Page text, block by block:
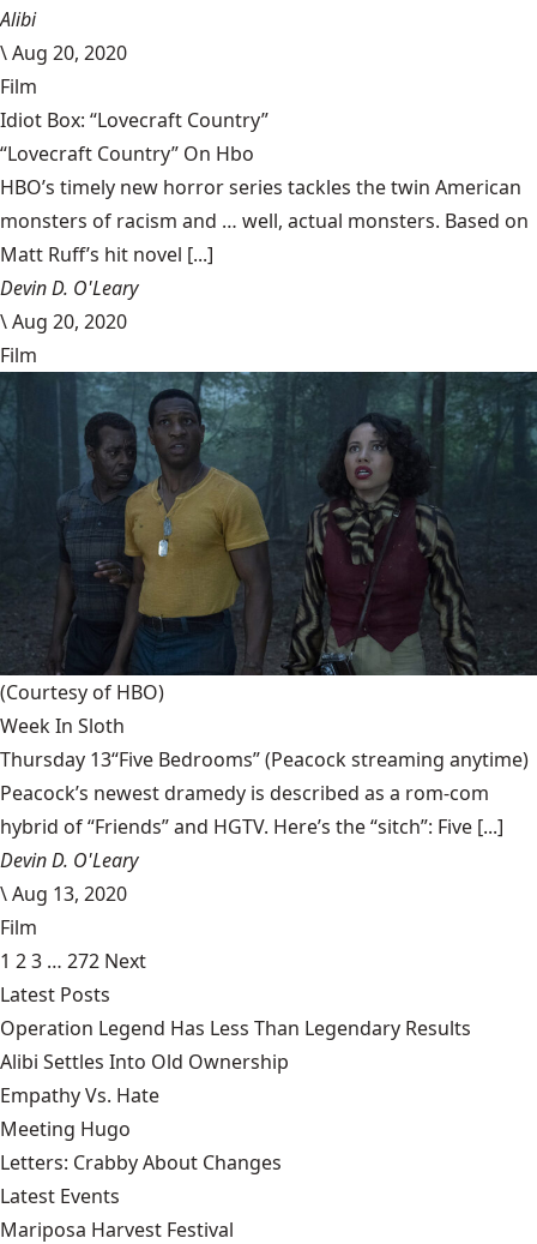
Alibi
\Aug 20, 2020
Film
Idiot Box: “Lovecraft Country”
“Lovecraft Country” On Hbo
HBO’s timely new horror series tackles the twin American
monsters of racism and … well, actual monsters. Based on
Matt Ruff’s hit novel [...]
Devin D. O'Leary
\Aug 20, 2020
Film
(Courtesy of HBO)
Week In Sloth
Thursday 13“Five Bedrooms” (Peacock streaming anytime)
Peacock’s newest dramedy is described as a rom-com
hybrid of “Friends” and HGTV. Here’s the “sitch”: Five [...]
Devin D. O'Leary
\Aug 13, 2020
Film
1 23 … 272 Next
Latest Posts
Operation Legend Has Less Than Legendary Results
Alibi Settles Into Old Ownership
Empathy Vs. Hate
Meeting Hugo
Letters: Crabby About Changes
Latest Events
Mariposa Harvest Festival